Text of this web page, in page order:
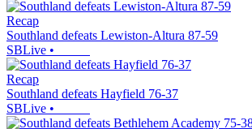
Recap
Southland defeats Lewiston-Altura 87-59
SBLive •
Recap
Southland defeats Hayfield 76-37
SBLive •